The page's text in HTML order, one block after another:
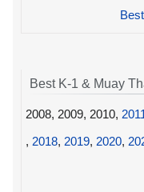
Best K-1 & Muay
2008, 2009, 2010,
, 2018, 2019, 2020,